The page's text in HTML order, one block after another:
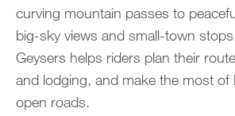
curving mountain passes to
big-sky views and small-town
Geysers helps riders plan their
and lodging, and make the most of
open roads.